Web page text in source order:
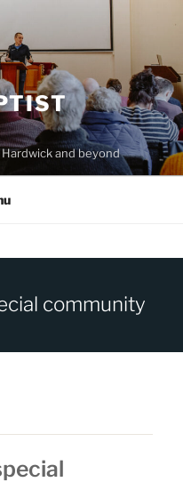
and beyond
community